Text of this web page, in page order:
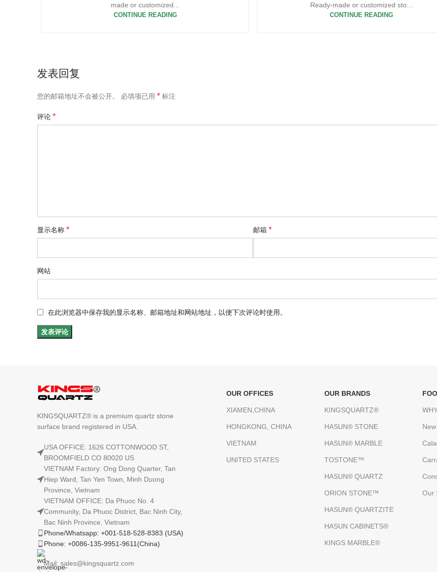
made or customized...
CONTINUE READING
Ready-made or customized sto...
CONTINUE READING
发表回复
您的邮箱地址不会被公开。 必填项已用 * 标注
评论 *
显示名称 * 邮箱*
网站
在此浏览器中保存我的显示名称、邮箱地址和网站地址，以便下次评论时使用。
KINGSQUARTZ® is a premium quartz stone
surface brand registered in USA.
USA OFFICE: 1626 COTTONWOOD ST,
BROOMFIELD CO 80020 US
VIETNAM Factory: Ong Dong Quarter, Tan
Hiep Ward, Tan Yen Town, Minh Duong
Province, Vietnam
VIETNAM OFFICE: Da Phuoc No. 4
Community, Da Phuoc District, Bac Ninh City,
Bac Ninh Province, Vietnam
Phone/Whatsapp: +001-518-528-8383 (USA)
Phone: +0086-135-9951-9611(China)
Mail: sales@kingsquartz.com
OUR OFFICES
XIAMEN,CHINA
HONGKONG, CHINA
VIETNAM
UNITED STATES
OUR BRANDS
KINGSQUARTZ®
HASUN® STONE
HASUN® MARBLE
TOSTONE™
HASUN® QUARTZ
ORION STONE™
HASUN® QUARTZITE
HASUN CABINETS®
KINGS MARBLE®
Our